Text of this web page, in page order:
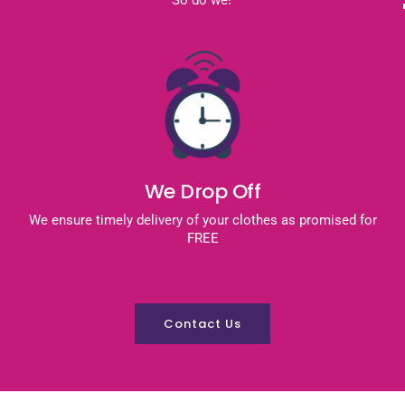
We Drop Off
We ensure timely delivery of your clothes as promised for
FREE
Contact Us